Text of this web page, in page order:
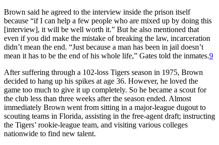
Brown said he agreed to the interview inside the prison itself
because “if I can help a few people who are mixed up by doing this
[interview], it will be well worth it.” But he also mentioned that
even if you did make the mistake of breaking the law, incarceration
didn’t mean the end. “Just because a man has been in jail doesn’t
mean it has to be the end of his whole life,” Gates told the inmates.9
After suffering through a 102-loss Tigers season in 1975, Brown
decided to hang up his spikes at age 36. However, he loved the
game too much to give it up completely. So he became a scout for
the club less than three weeks after the season ended. Almost
immediately Brown went from sitting in a major-league dugout to
scouting teams in Florida, assisting in the free-agent draft; instructing
the Tigers’ rookie-league team, and visiting various colleges
nationwide to find new talent.